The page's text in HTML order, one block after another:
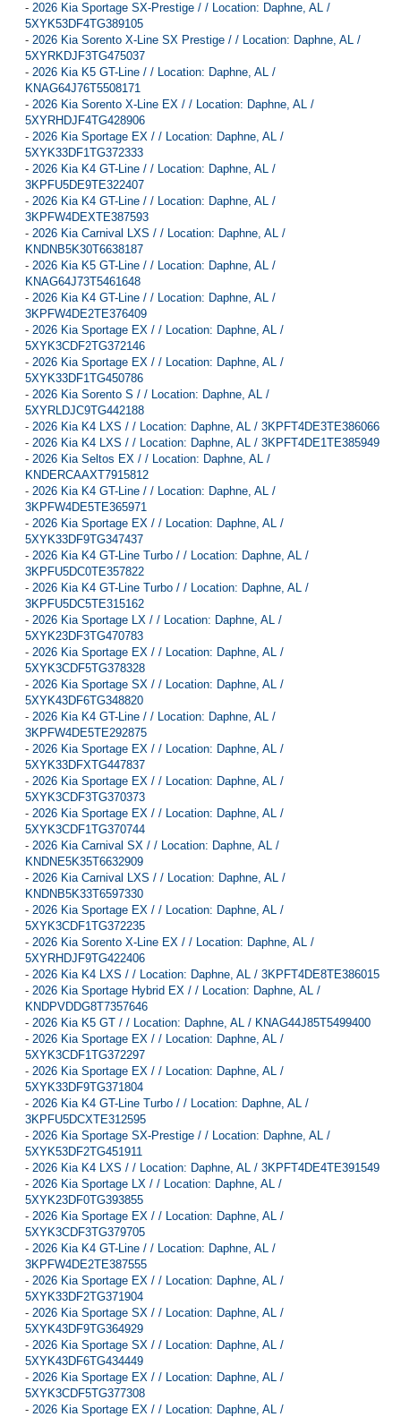
- 2026 Kia Sportage SX-Prestige / / Location: Daphne, AL /
5XYK53DF4TG389105
- 2026 Kia Sorento X-Line SX Prestige / / Location: Daphne, AL /
5XYRKDJF3TG475037
- 2026 Kia K5 GT-Line / / Location: Daphne, AL /
KNAG64J76T5508171
- 2026 Kia Sorento X-Line EX / / Location: Daphne, AL /
5XYRHDJF4TG428906
- 2026 Kia Sportage EX / / Location: Daphne, AL /
5XYK33DF1TG372333
- 2026 Kia K4 GT-Line / / Location: Daphne, AL /
3KPFU5DE9TE322407
- 2026 Kia K4 GT-Line / / Location: Daphne, AL /
3KPFW4DEXTE387593
- 2026 Kia Carnival LXS / / Location: Daphne, AL /
KNDNB5K30T6638187
- 2026 Kia K5 GT-Line / / Location: Daphne, AL /
KNAG64J73T5461648
- 2026 Kia K4 GT-Line / / Location: Daphne, AL /
3KPFW4DE2TE376409
- 2026 Kia Sportage EX / / Location: Daphne, AL /
5XYK3CDF2TG372146
- 2026 Kia Sportage EX / / Location: Daphne, AL /
5XYK33DF1TG450786
- 2026 Kia Sorento S / / Location: Daphne, AL /
5XYRLDJC9TG442188
- 2026 Kia K4 LXS / / Location: Daphne, AL / 3KPFT4DE3TE386066
- 2026 Kia K4 LXS / / Location: Daphne, AL / 3KPFT4DE1TE385949
- 2026 Kia Seltos EX / / Location: Daphne, AL /
KNDERCAAXT7915812
- 2026 Kia K4 GT-Line / / Location: Daphne, AL /
3KPFW4DE5TE365971
- 2026 Kia Sportage EX / / Location: Daphne, AL /
5XYK33DF9TG347437
- 2026 Kia K4 GT-Line Turbo / / Location: Daphne, AL /
3KPFU5DC0TE357822
- 2026 Kia K4 GT-Line Turbo / / Location: Daphne, AL /
3KPFU5DC5TE315162
- 2026 Kia Sportage LX / / Location: Daphne, AL /
5XYK23DF3TG470783
- 2026 Kia Sportage EX / / Location: Daphne, AL /
5XYK3CDF5TG378328
- 2026 Kia Sportage SX / / Location: Daphne, AL /
5XYK43DF6TG348820
- 2026 Kia K4 GT-Line / / Location: Daphne, AL /
3KPFW4DE5TE292875
- 2026 Kia Sportage EX / / Location: Daphne, AL /
5XYK33DFXTG447837
- 2026 Kia Sportage EX / / Location: Daphne, AL /
5XYK3CDF3TG370373
- 2026 Kia Sportage EX / / Location: Daphne, AL /
5XYK3CDF1TG370744
- 2026 Kia Carnival SX / / Location: Daphne, AL /
KNDNE5K35T6632909
- 2026 Kia Carnival LXS / / Location: Daphne, AL /
KNDNB5K33T6597330
- 2026 Kia Sportage EX / / Location: Daphne, AL /
5XYK3CDF1TG372235
- 2026 Kia Sorento X-Line EX / / Location: Daphne, AL /
5XYRHDJF9TG422406
- 2026 Kia K4 LXS / / Location: Daphne, AL / 3KPFT4DE8TE386015
- 2026 Kia Sportage Hybrid EX / / Location: Daphne, AL /
KNDPVDDG8T7357646
- 2026 Kia K5 GT / / Location: Daphne, AL / KNAG44J85T5499400
- 2026 Kia Sportage EX / / Location: Daphne, AL /
5XYK3CDF1TG372297
- 2026 Kia Sportage EX / / Location: Daphne, AL /
5XYK33DF9TG371804
- 2026 Kia K4 GT-Line Turbo / / Location: Daphne, AL /
3KPFU5DCXTE312595
- 2026 Kia Sportage SX-Prestige / / Location: Daphne, AL /
5XYK53DF2TG451911
- 2026 Kia K4 LXS / / Location: Daphne, AL / 3KPFT4DE4TE391549
- 2026 Kia Sportage LX / / Location: Daphne, AL /
5XYK23DF0TG393855
- 2026 Kia Sportage EX / / Location: Daphne, AL /
5XYK3CDF3TG379705
- 2026 Kia K4 GT-Line / / Location: Daphne, AL /
3KPFW4DE2TE387555
- 2026 Kia Sportage EX / / Location: Daphne, AL /
5XYK33DF2TG371904
- 2026 Kia Sportage SX / / Location: Daphne, AL /
5XYK43DF9TG364929
- 2026 Kia Sportage SX / / Location: Daphne, AL /
5XYK43DF6TG434449
- 2026 Kia Sportage EX / / Location: Daphne, AL /
5XYK3CDF5TG377308
- 2026 Kia Sportage EX / / Location: Daphne, AL /